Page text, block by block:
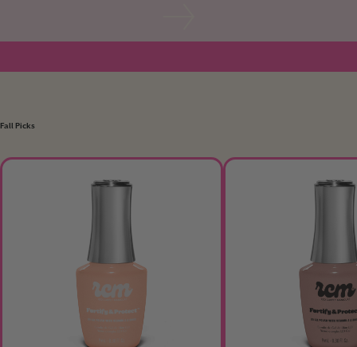
Fall Picks